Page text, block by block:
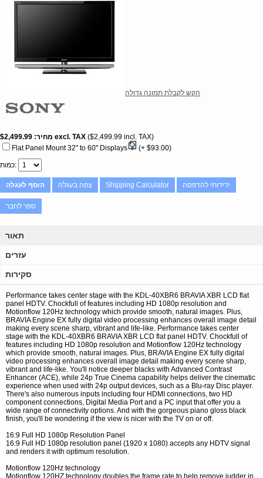
הקש לקבלת תמונה גדולה
מחיר $2,499.99 excl. TAX $2,499.99 incl. TAX
Flat Panel Mount 32" to 60" Displays
(+ $93.00)
כמות
הוסף לעגלה צפה בעגלה Shipping Calculator ידידותי להדפסה
ספר לחבר
תאור
עזרים
סקירות
Performance takes center stage with the KDL-40XBR6 BRAVIA XBR LCD flat
panel HDTV. Chockfull of features including HD 1080p resolution and
Motionflow 120Hz technology which provide smooth, natural images. Plus,
BRAVIA Engine EX fully digital video processing enhances overall image detail
making every scene sharp, vibrant and life-like. Performance takes center
stage with the KDL-40XBR6 BRAVIA XBR LCD flat panel HDTV. Chockfull of
features including HD 1080p resolution and Motionflow 120Hz technology
which provide smooth, natural images. Plus, BRAVIA Engine EX fully digital
video processing enhances overall image detail making every scene sharp,
vibrant and life-like. You'll notice deeper blacks with Advanced Contrast
Enhancer (ACE), while 24p True Cinema capability helps deliver the cinematic
experience when used with 24p output devices, such as a Blu-ray Disc player.
There's also numerous inputs including four HDMI connections, two HD
component connections, Digital Media Port and a PC input that offer you a
wide range of connectivity options. And with the gorgeous piano gloss black
finish, you'll be wondering if the view is nicer with the TV on or off.
16:9 Full HD 1080p Resolution Panel
16:9 Full HD 1080p resolution panel (1920 x 1080) accepts any HDTV signal
and renders it with optimum resolution.
Motionflow 120Hz technology
Motionflow 120HZ technology doubles the frame rate to help remove judder in